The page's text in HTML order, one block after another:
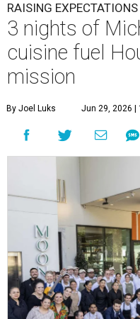
RAISING EXPECTATIONS
3 nights of
cuisine fuel
mission
By Joel Luks Jun 29, 2026 |